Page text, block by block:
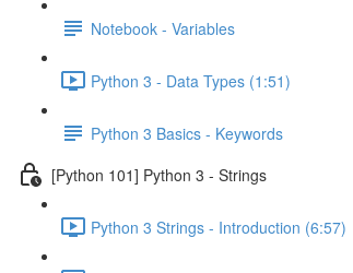
Notebook - Variables
Python 3 - Data Types (1:51)
Python 3 Basics - Keywords
[Python 101] Python 3 - Strings
Python 3 Strings - Introduction (6:57)